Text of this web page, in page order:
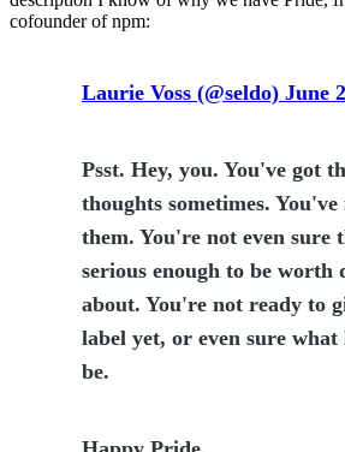
cofounder of npm:
Laurie Voss (@seldo) June
Psst. Hey, you. You've got
thoughts sometimes. You've
them. You're not even sure
serious enough to be worth
about. You're not ready to
label yet, or even sure
be.